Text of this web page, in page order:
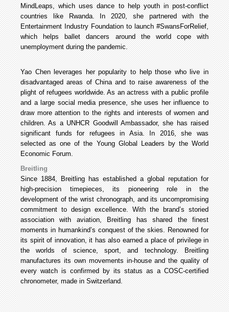
MindLeaps, which uses dance to help youth in post-conflict
countries like Rwanda. In 2020, she partnered with the
Entertainment Industry Foundation to launch #SwansForRelief,
which helps ballet dancers around the world cope with
unemployment during the pandemic.
Yao Chen leverages her popularity to help those who live in
disadvantaged areas of China and to raise awareness of the
plight of refugees worldwide. As an actress with a public profile
and a large social media presence, she uses her influence to
draw more attention to the rights and interests of women and
children. As a UNHCR Goodwill Ambassador, she has raised
significant funds for refugees in Asia. In 2016, she was
selected as one of the Young Global Leaders by the World
Economic Forum.
Breitling
Since 1884, Breitling has established a global reputation for
high-precision timepieces, its pioneering role in the
development of the wrist chronograph, and its uncompromising
commitment to design excellence. With the brand’s storied
association with aviation, Breitling has shared the finest
moments in humankind’s conquest of the skies. Renowned for
its spirit of innovation, it has also earned a place of privilege in
the worlds of science, sport, and technology. Breitling
manufactures its own movements in-house and the quality of
every watch is confirmed by its status as a COSC-certified
chronometer, made in Switzerland.